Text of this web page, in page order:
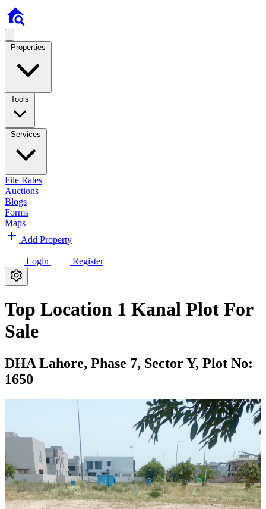
Properties
Tools
Services
File Rates
Auctions
Blogs
Forms
Maps
Add Property
Login Register
Top Location 1 Kanal Plot For
Sale
DHA Lahore, Phase 7, Sector Y, Plot No:
1650